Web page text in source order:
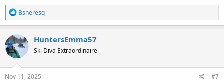
R
e
a
c
t
i
o
n
s
Bsheresq
HuntersEmma57
Ski Diva Extraordinaire
Nov 11, 2025 #7